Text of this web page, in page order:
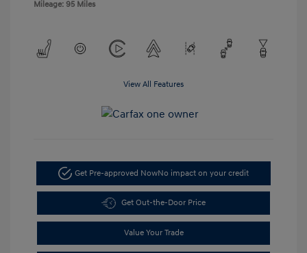
Mileage: 95 Miles
View All Features
Get Pre-approved NowNo impact on your credit
Get Out-the-Door Price
Value Your Trade